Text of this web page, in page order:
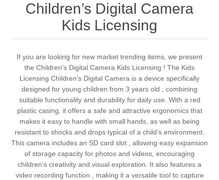
Children’s Digital Camera
Kids Licensing
If you are looking for new market trending items, we present
the Children’s Digital Camera Kids Licensing ! The Kids
Licensing Children's Digital Camera is a device specifically
designed for young children from 3 years old , combining
suitable functionality and durability for daily use. With a red
plastic casing, it offers a safe and attractive ergonomics that
makes it easy to handle with small hands, as well as being
resistant to shocks and drops typical of a child’s environment.
This camera includes an SD card slot , allowing easy expansion
of storage capacity for photos and videos, encouraging
children’s creativity and visual exploration. It also features a
video recording function , making it a versatile tool to capture